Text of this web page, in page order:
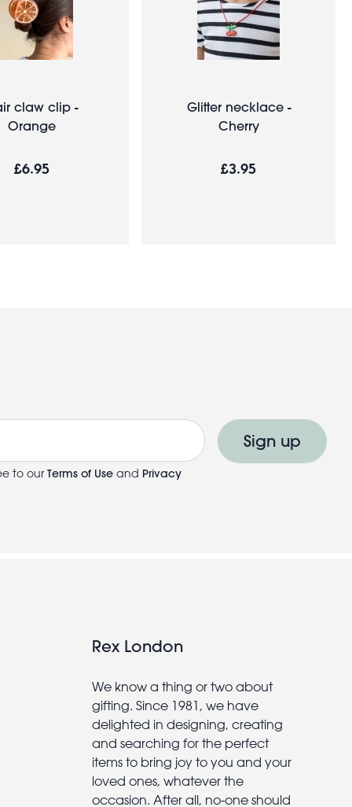
claw clip -
Orange
£6.95
Glitter necklace -
Cherry
£3.95
to our Terms of Use and Privacy
Sign up
Rex London
We know a thing or two about
gifting. Since 1981, we have
delighted in designing, creating
and searching for the perfect
items to bring joy to you and your
loved ones, whatever the
occasion. After all, no-one should